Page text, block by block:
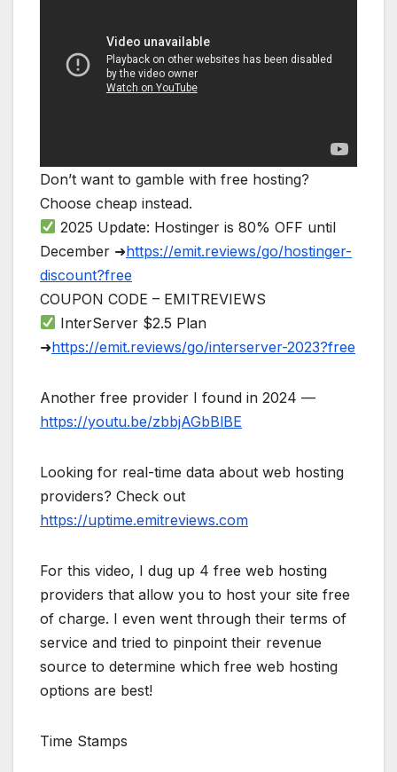
Don’t want to gamble with free hosting?
Choose cheap instead.
2025 Update: Hostinger is 80% OFF until
December ➜https://emit.reviews/go/hostinger-
discount?free
COUPON CODE – EMITREVIEWS
InterServer $2.5 Plan
➜https://emit.reviews/go/interserver-2023?free
Another free provider I found in 2024 —
https://youtu.be/zbbjAGbBlBE
Looking for real-time data about web hosting
providers? Check out
https://uptime.emitreviews.com
For this video, I dug up 4 free web hosting
providers that allow you to host your site free
of charge. I even went through their terms of
service and tried to pinpoint their revenue
source to determine which free web hosting
options are best!
Time Stamps